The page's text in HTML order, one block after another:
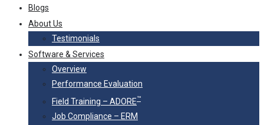
Blogs
About Us
Testimonials
Software & Services
Overview
Performance Evaluation
Field Training – ADORE™
Job Compliance – ERM